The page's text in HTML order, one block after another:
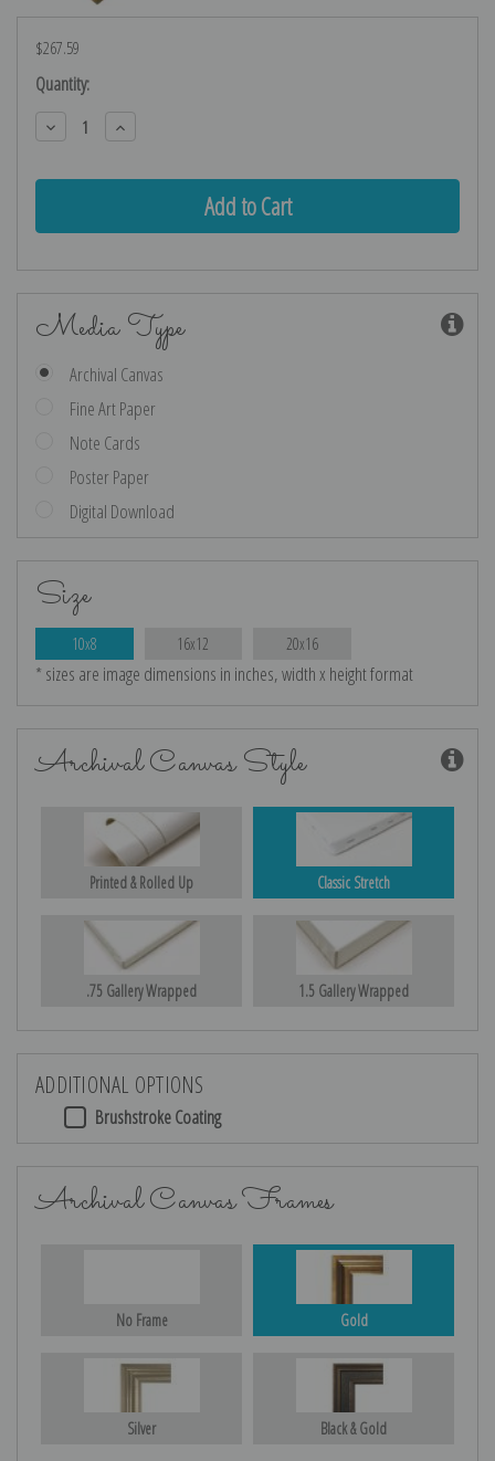
$267.59
Current
Stock:
Quantity:
Decrease
Quantity:
Increase
Quantity:
Media Type
Archival Canvas
Fine Art Paper
Note Cards
Poster Paper
Digital Download
Size
10x8 16x12 20x16
* sizes are image dimensions in inches, width x height format
Archival Canvas Style
Printed & Rolled Up Classic Stretch
.75 Gallery Wrapped 1.5 Gallery Wrapped
ADDITIONAL OPTIONS
Brushstroke Coating
Archival Canvas Frames
No Frame Gold
Silver Black & Gold